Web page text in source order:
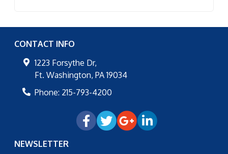
CONTACT INFO
1223 Forsythe Dr,
Ft. Washington, PA 19034
Phone: 215-793-4200
NEWSLETTER